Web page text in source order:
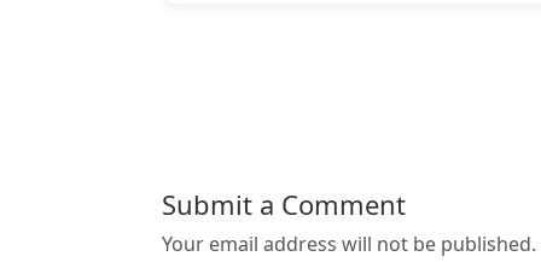
Submit a Comment
Your email address will not be published.